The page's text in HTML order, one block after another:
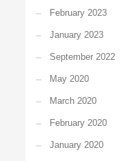
February 2023
January 2023
September 2022
May 2020
March 2020
February 2020
January 2020